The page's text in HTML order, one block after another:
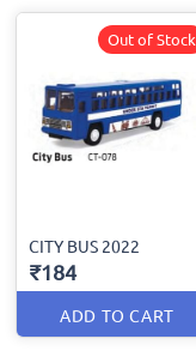
CITY BUS 2022
₹184
ADD TO CART
Out of Stock